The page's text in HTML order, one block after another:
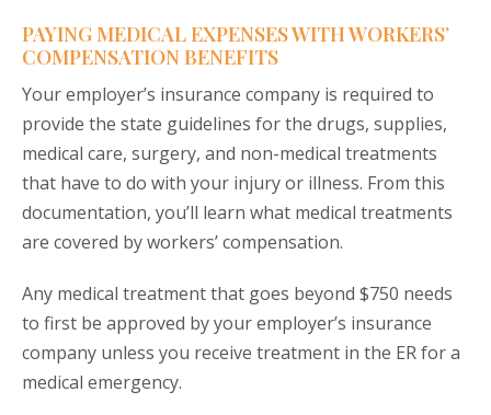
PAYING MEDICAL EXPENSES WITH WORKERS’
COMPENSATION BENEFITS
Your employer’s insurance company is required to
provide the state guidelines for the drugs, supplies,
medical care, surgery, and non-medical treatments
that have to do with your injury or illness. From this
documentation, you’ll learn what medical treatments
are covered by workers’ compensation.
Any medical treatment that goes beyond $750 needs
to first be approved by your employer’s insurance
company unless you receive treatment in the ER for a
medical emergency.